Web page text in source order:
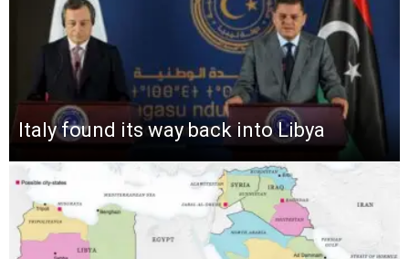
Italy found its way back into Libya